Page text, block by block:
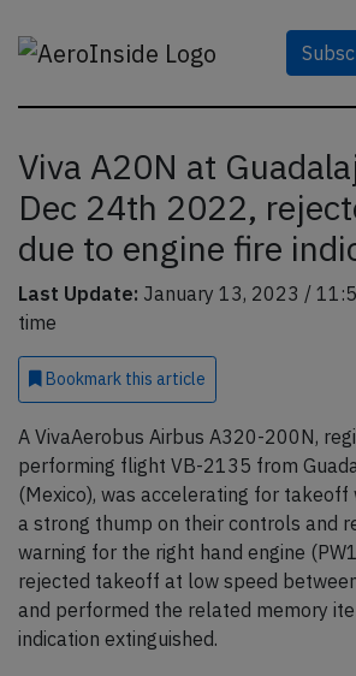
Viva A20N at
Dec 24th 2022,
due to engine fire
Last Update: January 13, 2023 /
time
Bookmark this article
A VivaAerobus Airbus A320-200N,
performing flight VB-2135 from
(Mexico), was accelerating for
a strong thump on their controls and
warning for the right hand engine
rejected takeoff at low speed
and performed the related memory
indication extinguished.